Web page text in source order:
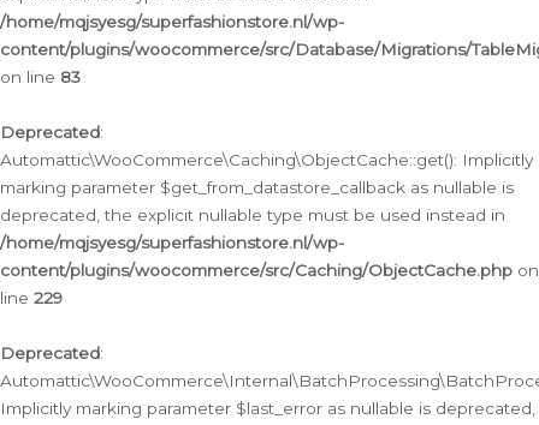
/home/mqjsyesg/superfashionstore.nl/wp-
content/plugins/woocommerce/src/Database/Migrations/
on line 83
Deprecated:
Automattic\WooCommerce\Caching\ObjectCache::get(): Implicitly
marking parameter $get_from_datastore_callback as nullable is
deprecated, the explicit nullable type must be used instead in
/home/mqjsyesg/superfashionstore.nl/wp-
content/plugins/woocommerce/src/Caching/ObjectCache.php on
line 229
Deprecated:
Implicitly marking parameter $last_error as nullable is deprecated,